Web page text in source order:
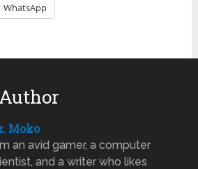
WhatsApp
Moko
an avid gamer, a computer
and a writer who likes